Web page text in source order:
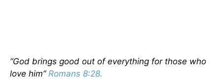
“God brings good out of everything for those who
love him” Romans 8:28.